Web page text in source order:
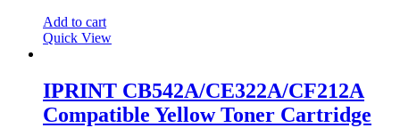
Add to cart
Quick View
IPRINT CB542A/CE322A/CF212A
Compatible Yellow Toner Cartridge